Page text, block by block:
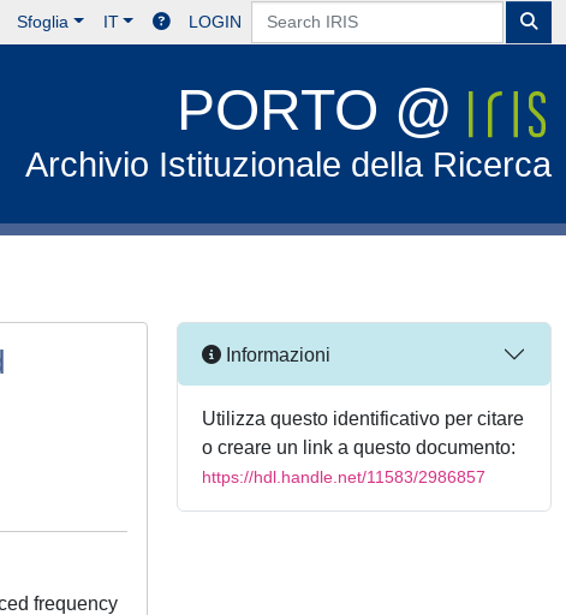
Sfoglia IT LOGIN
PORTO @
Archivio Istituzionale della Ricerca
frequency
Informazioni
Utilizza questo identificativo per citare
o creare un link a questo documento:
https://hdl.handle.net/11583/2986857